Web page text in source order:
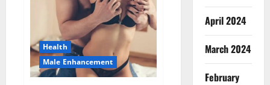
Health
Male Enhancement
April 2024
March 2024
February